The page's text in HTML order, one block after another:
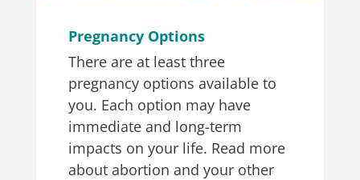
Pregnancy Options
There are at least three
pregnancy options available to
you. Each option may have
immediate and long-term
impacts on your life. Read more
about abortion and your other